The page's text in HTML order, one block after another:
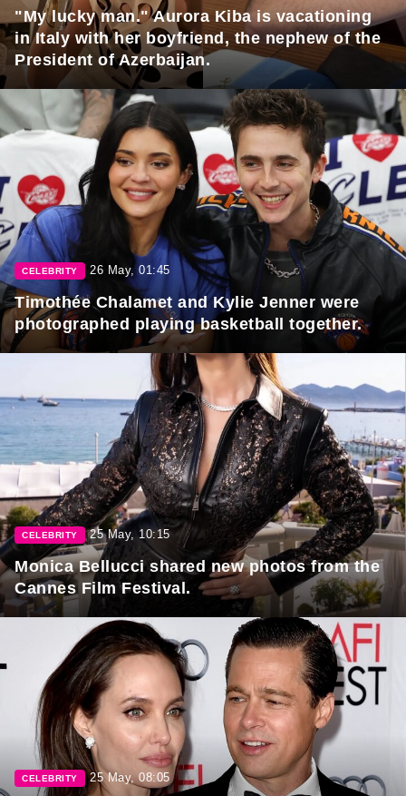
"My lucky man." Aurora Kiba is vacationing
in Italy with her boyfriend, the nephew of the
President of Azerbaijan.
CELEBRITY 26 May, 01:45
Timothée Chalamet and Kylie Jenner were
photographed playing basketball together.
CELEBRITY 25 May, 10:15
Monica Bellucci shared new photos from the
Cannes Film Festival.
CELEBRITY 25 May, 08:05